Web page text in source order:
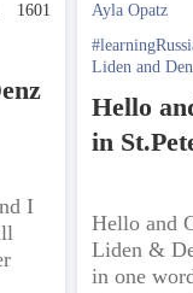
1601
I
Ayla Opatz
Liden and
Hello
in
Hello and
Liden &
in one